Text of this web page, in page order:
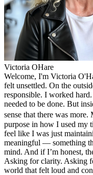
Victoria OHare
Welcome, I'm Victoria
felt unsettled. On the
responsible. I worked
needed to be done. But
sense that there was
purpose in how I used my
feel like I was just
meaningful — something
mind. And if I’m honest,
Asking for clarity. Asking
world that felt loud and